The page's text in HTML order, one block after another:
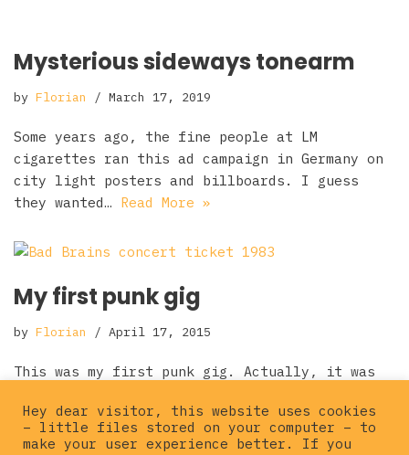
Mysterious sideways tonearm
by Florian March 17, 2019
Some years ago, the fine people at LM
cigarettes ran this ad campaign in Germany on
city light posters and billboards. I guess
they wanted… Read More »
My first punk gig
by Florian April 17, 2015
This was my first punk gig. Actually, it was
saw MARPLOTS before at my…Read More »
Hey dear visitor, this website uses cookies
– little files stored on your computer – to
make your user experience better. If you